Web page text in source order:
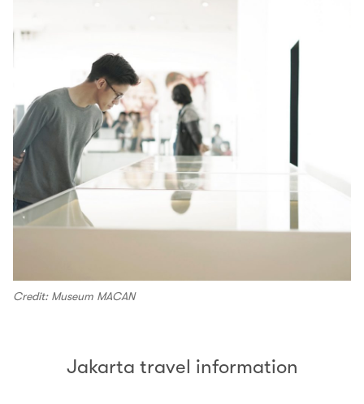
Credit: Museum MACAN
Jakarta travel information